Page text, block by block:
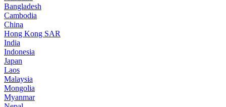
Bangladesh
Cambodia
China
Hong Kong SAR
India
Indonesia
Japan
Laos
Malaysia
Mongolia
Myanmar